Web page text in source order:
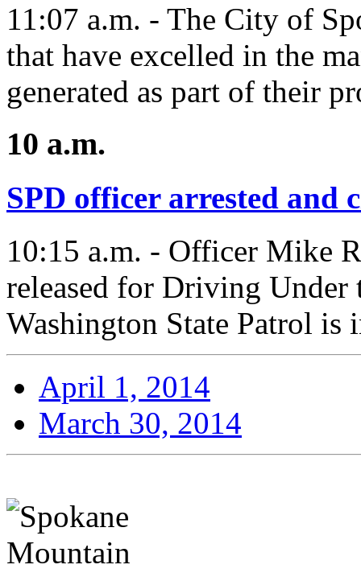
11:07 a.m. - The City of
that have excelled in the
generated as part of their
10 a.m.
SPD officer arrested and
10:15 a.m. - Officer Mike
released for Driving
Washington State Patrol
April 1, 2014
March 30, 2014